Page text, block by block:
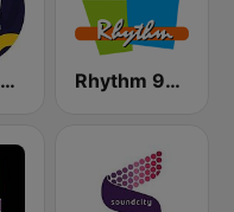
Mainland 98.3 Rhythm 93.7 FM